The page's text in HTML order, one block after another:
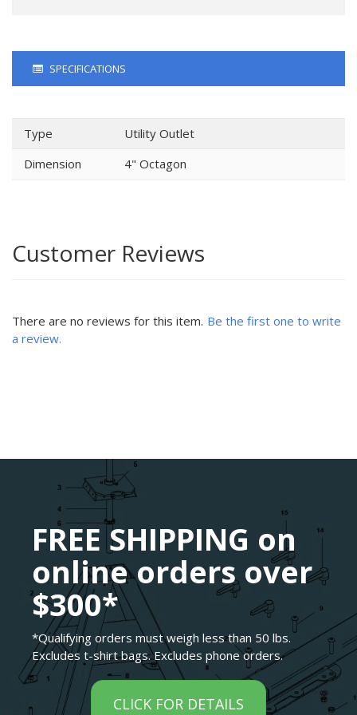
SPECIFICATIONS
Type
Utility Outlet
Dimension
4" Octagon
Customer Reviews
There are no reviews for this item. Be the first one to write
a review.
FREE SHIPPING on
online orders over
$300*
*Qualifying orders must weigh less than 50 lbs.
Excludes t-shirt bags. Excludes phone orders.
CLICK FOR DETAILS